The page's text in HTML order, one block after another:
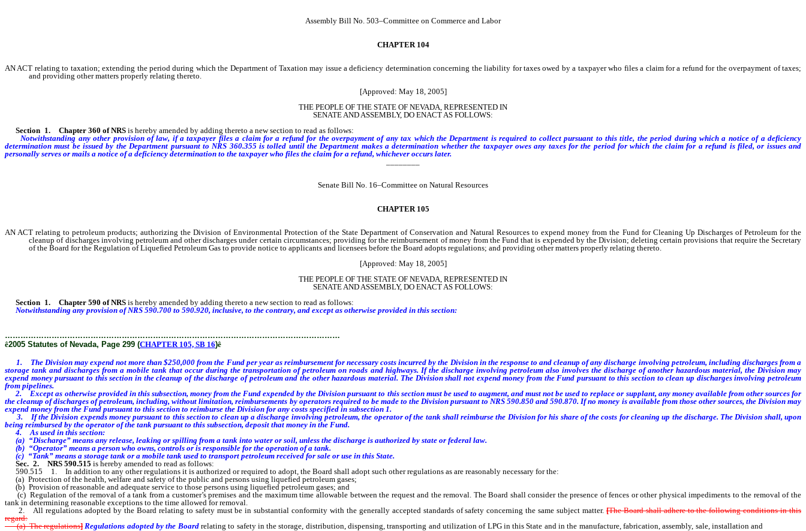
Assembly Bill No. 503–Committee on Commerce and Labor
CHAPTER 104
AN ACT relating to taxation; extending the period during which the Department of Taxation may issue a deficiency determination concerning the liability for taxes owed by a taxpayer who files a claim for a refund for the overpayment of taxes;
and providing other matters properly relating thereto.
[Approved: May 18, 2005]
THE PEOPLE OF THE STATE OF NEVADA, REPRESENTED IN
SENATE AND ASSEMBLY, DO ENACT AS FOLLOWS:
Section 1. Chapter 360 of NRS is hereby amended by adding thereto a new section to read as follows:
Notwithstanding any other provision of law, if a taxpayer files a claim for a refund for the overpayment of any tax which the Department is required to collect pursuant to this title, the period during which a notice of a deficiency
determination must be issued by the Department pursuant to NRS 360.355 is tolled until the Department makes a determination whether the taxpayer owes any taxes for the period for which the claim for a refund is filed, or issues and
personally serves or mails a notice of a deficiency determination to the taxpayer who files the claim for a refund, whichever occurs later.
Senate Bill No. 16–Committee on Natural Resources
CHAPTER 105
AN ACT relating to petroleum products; authorizing the Division of Environmental Protection of the State Department of Conservation and Natural Resources to expend money from the Fund for Cleaning Up Discharges of Petroleum for the
cleanup of discharges involving petroleum and other discharges under certain circumstances; providing for the reimbursement of money from the Fund that is expended by the Division; deleting certain provisions that require the Secretary
of the Board for the Regulation of Liquefied Petroleum Gas to provide notice to applicants and licensees before the Board adopts regulations; and providing other matters properly relating thereto.
[Approved: May 18, 2005]
THE PEOPLE OF THE STATE OF NEVADA, REPRESENTED IN
SENATE AND ASSEMBLY, DO ENACT AS FOLLOWS:
Section 1. Chapter 590 of NRS is hereby amended by adding thereto a new section to read as follows:
Notwithstanding any provision of NRS 590.700 to 590.920, inclusive, to the contrary, and except as otherwise provided in this section:
…………………………………………………………………………………………………………………
ê2005 Statutes of Nevada, Page 299 (CHAPTER 105, SB 16)ê
1. The Division may expend not more than $250,000 from the Fund per year as reimbursement for necessary costs incurred by the Division in the response to and cleanup of any discharge involving petroleum, including discharges from a
storage tank and discharges from a mobile tank that occur during the transportation of petroleum on roads and highways. If the discharge involving petroleum also involves the discharge of another hazardous material, the Division may
expend money pursuant to this section in the cleanup of the discharge of petroleum and the other hazardous material. The Division shall not expend money from the Fund pursuant to this section to clean up discharges involving petroleum
from pipelines.
2. Except as otherwise provided in this subsection, moneyfrom the Fund expended by the Division pursuant to this section must be used to augment, and must not be used to replace or supplant, any money available from other sources for
the cleanup of discharges of petroleum, including, without limitation, reimbursements by operators required to be made to the Division pursuant to NRS 590.850 and 590.870. If no money is available from those other sources, the Division may
expend money from the Fund pursuant to this section to reimburse the Division for any costs specified in subsection 1.
3. If the Division expends money pursuant to this section to clean up a discharge involving petroleum, the operator of the tank shall reimburse the Division for his share of the costs for cleaning up the discharge. The Division shall, upon
being reimbursed by the operator of the tank pursuant to this subsection, deposit that money in the Fund.
4. As used in this section:
(a) “Discharge” means any release, leaking or spilling from a tank into water or soil, unless the discharge is authorized by state or federal law.
(b) “Operator” means a person who owns, controls or is responsible for the operation of a tank.
(c) “Tank” means a storage tank or a mobile tank used to transport petroleum received for sale or use in this State.
Sec. 2.
NRS 590.515 is hereby amended to read as follows:
590.515 1. In addition to any other regulations it is authorized or required to adopt, the Board shall adopt such other regulations as are reasonably necessary for the:
(a) Protection of the health, welfare and safety of the public and persons using liquefied petroleum gases;
(b) Provision of reasonable and adequate service to those persons using liquefied petroleum gases; and
(c) Regulation of the removal of a tank from a customer’s premises and the maximum time allowable between the request and the removal. The Board shall consider the presence of fences or other physical impediments to the removal of the
tank in determining reasonable exceptions to the time allowed for removal.
2. All regulations adopted by the Board relating to safety must be in substantial conformity with the generally accepted standards of safety concerning the same subject matter.[The Board shall adhere to the following conditions in this
regard:
(a) The regulations] Regulations adopted by the Board relating to safety in the storage, distribution, dispensing, transporting and utilization of LPG in this State and in the manufacture, fabrication, assembly, sale, installation and